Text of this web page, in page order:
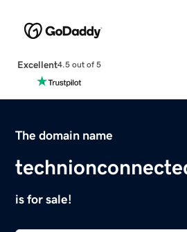
Excellent4.5 out of 5
The domain name
is for sale!